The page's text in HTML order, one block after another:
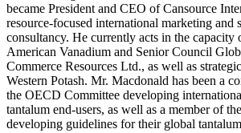
became President and CEO of Cansource
resource-focused international marketing and
consultancy. He currently acts in the
American Vanadium and Senior Council
Commerce Resources Ltd., as well as
Western Potash. Mr. Macdonald has been a
the OECD Committee developing
tantalum end-users, as well as a member of
developing guidelines for their global